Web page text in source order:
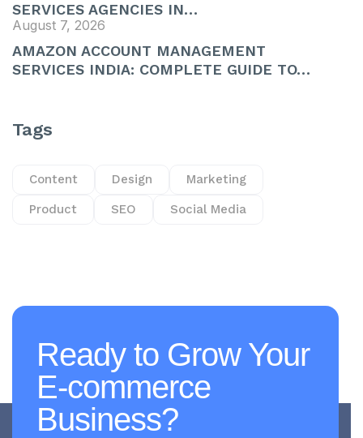
SERVICES AGENCIES IN…
August 7, 2026
AMAZON ACCOUNT MANAGEMENT
SERVICES INDIA: COMPLETE GUIDE TO…
Tags
Content Design Marketing
Product SEO Social Media
Ready to Grow Your
E-commerce
Business?